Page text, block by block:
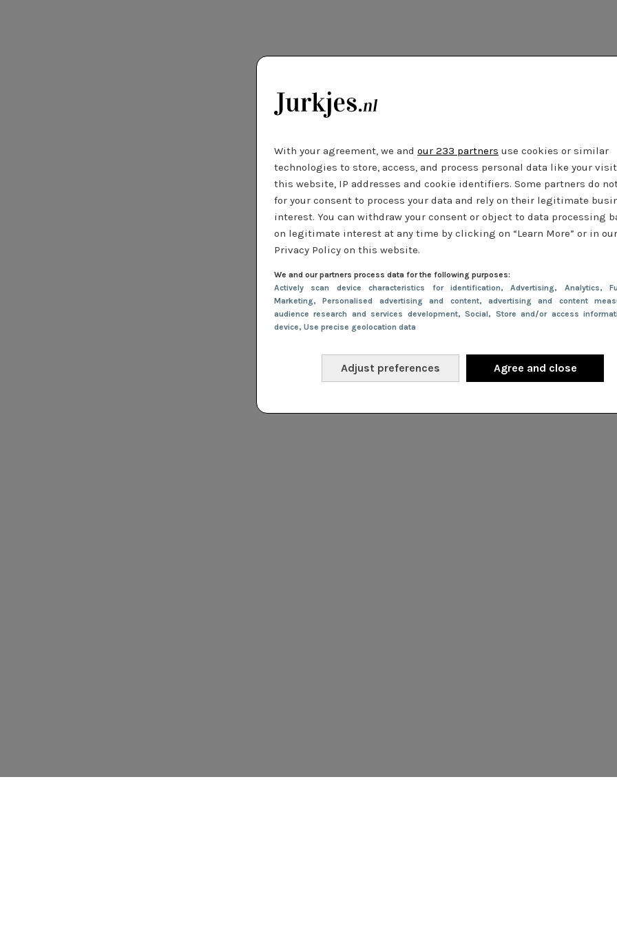
With your agreement, we and our 233 partners use cookies or similar
technologies to store, access, and process personal data like your
this website, IP addresses and cookie identifiers. Some partners do
for your consent to process your data and rely on their legitimate
interest. You can withdraw your consent or object to data processing
on legitimate interest at any time by clicking on “Learn More” or in our
Privacy Policy on this website.
We and our partners process data for the following purposes:
Actively scan device characteristics for identification, Advertising, Analytics,
Marketing, Personalised advertising and content, advertising and content
audience research and services development, Social, Store and/or access
device, Use precise geolocation data
Adjust preferences Agree and close